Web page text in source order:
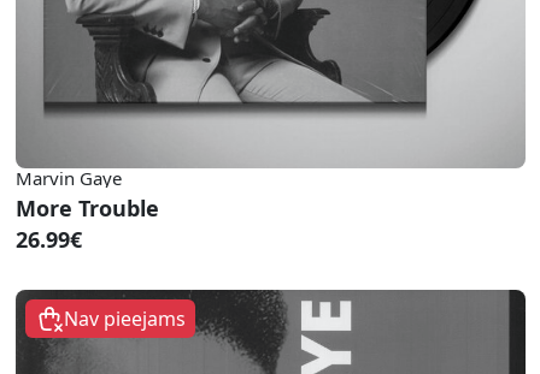
Marvin Gaye
More Trouble
26.99€
Nav pieejams